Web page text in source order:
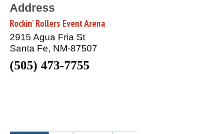
Address
Rockin' Rollers Event Arena
2915 Agua Fria St
Santa Fe, NM-87507
(505) 473-7755